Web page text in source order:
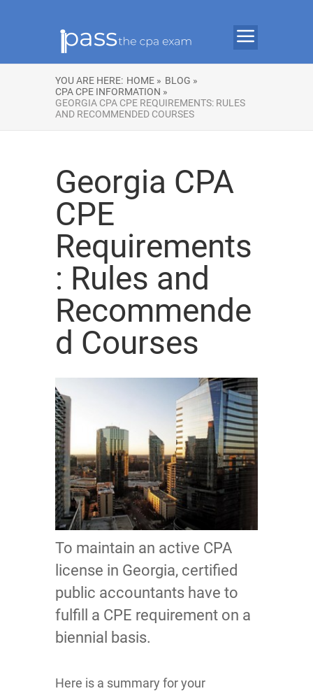
YOU ARE HERE: HOME » BLOG »
CPA CPE INFORMATION »
GEORGIA CPA CPE REQUIREMENTS: RULES
AND RECOMMENDED COURSES
Georgia CPA
CPE
Requirements
: Rules and
Recommende
d Courses
To maintain an active CPA
license in Georgia, certified
public accountants have to
fulfill a CPE requirement on a
biennial basis.
Here is a summary for your